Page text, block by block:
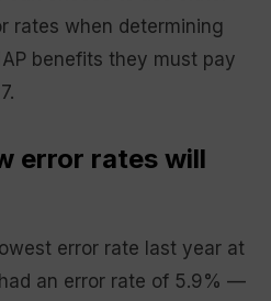
rates when determining
benefits they must pay
error rates will
error rate last year at
an error rate of 5.9% —